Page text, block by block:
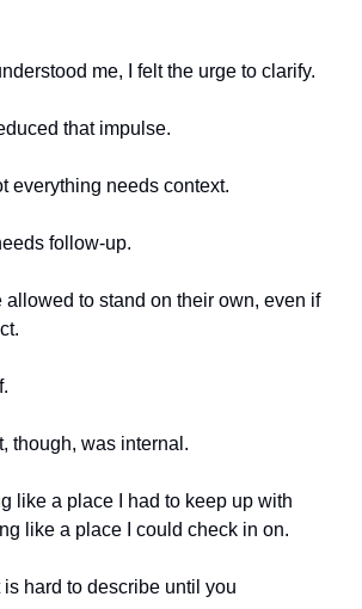
me, I felt the urge to clarify.
that impulse.
everything needs context.
follow-up.
allowed to stand on their own, even if
though, was internal.
like a place I had to keep up with
like a place I could check in on.
hard to describe until you